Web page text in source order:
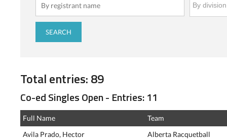
Total entries: 89
Co-ed Singles Open - Entries: 11
Full Name
Team
Avila Prado, Hector
Alberta Racquetball